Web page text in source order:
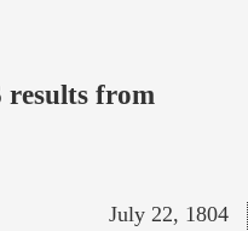
results from
July 22, 1804